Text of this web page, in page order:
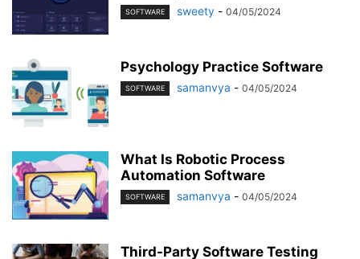
SOFTWARE sweety - 04/05/2024
Psychology Practice Software
SOFTWARE samanvya - 04/05/2024
What Is Robotic Process
Automation Software
SOFTWARE samanvya - 04/05/2024
Third-Party Software Testing